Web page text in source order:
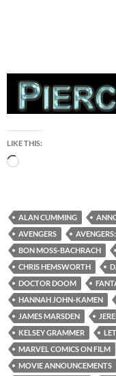
LIKE THIS:
Loading…
ALAN CUMMING
AVENGERS
BON MOSS-BACHRACH
CHRIS HEMSWORTH
DOCTOR DOOM
HANNAH JOHN-KAMEN
JAMES MARSDEN
KELSEY GRAMMER
MARVEL COMICS ON FILM
MOVIE ANNOUNCEMENTS